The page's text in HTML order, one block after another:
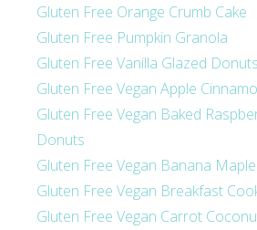
Gluten Free Orange Crumb Cake
Gluten Free Pumpkin Granola
Gluten Free Vanilla Glazed Donuts
Gluten Free Vegan Apple
Gluten Free Vegan Baked
Donuts
Gluten Free Vegan Banana
Gluten Free Vegan Breakfast
Gluten Free Vegan Carrot